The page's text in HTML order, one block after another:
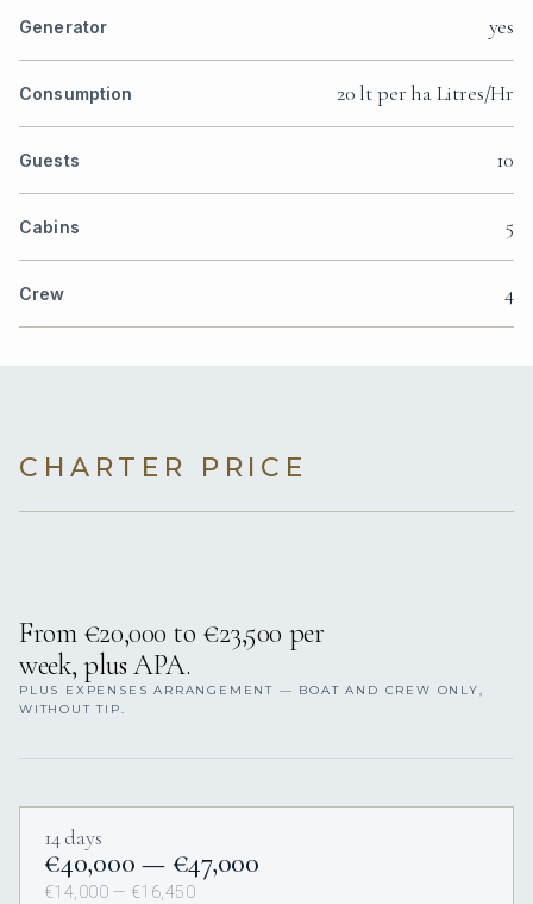
Generator yes
Consumption 20 lt per ha Litres/Hr
Guests 10
Cabins 5
Crew 4
CHARTER PRICE
From €20,000 to €23,500 per
week, plus APA.
PLUS EXPENSES ARRANGEMENT — BOAT AND CREW ONLY,
WITHOUT TIP.
14 days
€40,000 — €47,000
€14,000 — €16,450